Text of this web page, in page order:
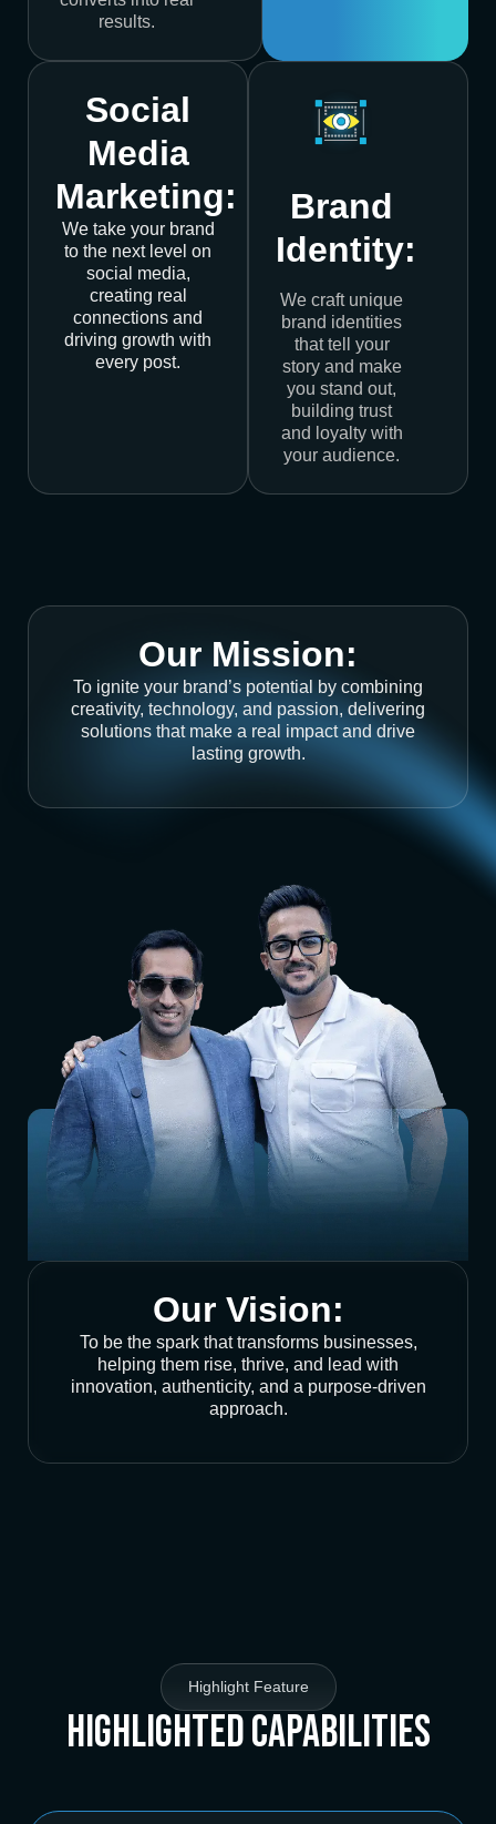
results.
Social
Media
Marketing:
We take your brand
to the next level on
social media,
creating real
connections and
driving growth with
every post.
Brand
Identity:
We craft unique
brand identities
that tell your
story and make
you stand out,
building trust
and loyalty with
your audience.
Our Mission:
To ignite your brand’s potential by combining
creativity, technology, and passion, delivering
solutions that make a real impact and drive
lasting growth.
Our Vision:
To be the spark that transforms businesses,
helping them rise, thrive, and lead with
innovation, authenticity, and a purpose-driven
approach.
Highlight Feature
Highlighted Capabilities